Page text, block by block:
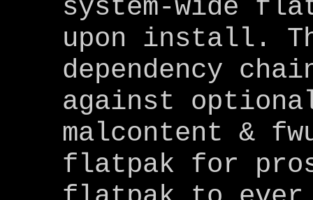
system-wide
upon install.
dependency
against
malcontent &
flatpak for